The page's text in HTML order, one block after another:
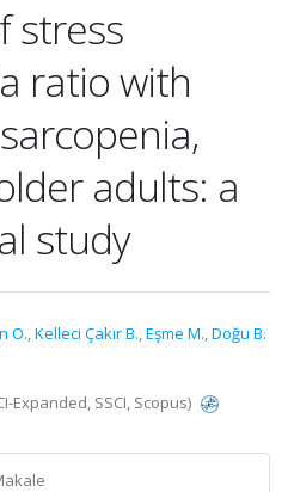
stress
ratio with
adults: a
study
O.,Kelleci Çakır B.,Eşme M.,Doğu B.
Expanded, SSCI, Scopus)